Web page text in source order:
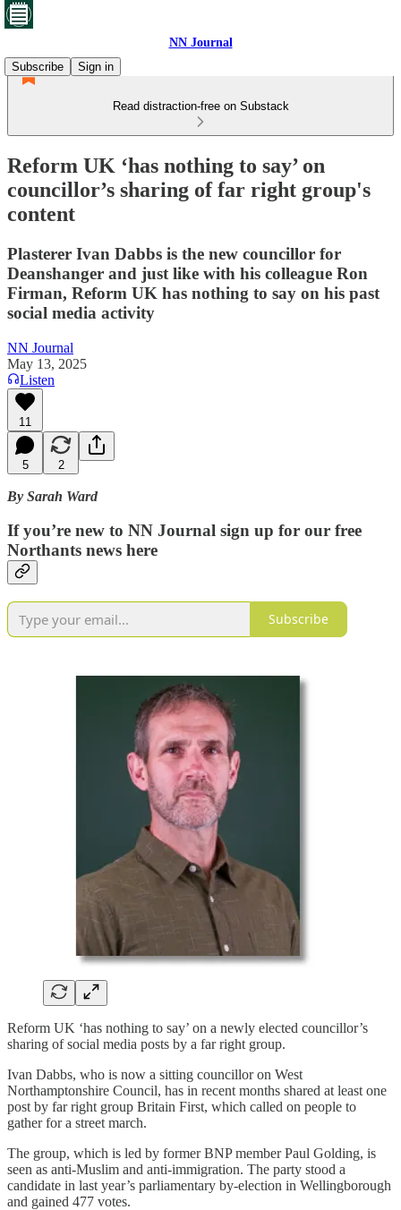
NN Journal
Subscribe
Sign in
Read distraction-free on Substack
Reform UK ‘has nothing to say’ on
councillor’s sharing of far right group's
content
Plasterer Ivan Dabbs is the new councillor for
Deanshanger and just like with his colleague Ron
Firman, Reform UK has nothing to say on his past
social media activity
NN Journal
May 13, 2025
Listen
11
5 2
By Sarah Ward
If you’re new to NN Journal sign up for our free
Northants news here
Subscribe
Reform UK ‘has nothing to say’ on a newly elected councillor’s
sharing of social media posts by a far right group.
Ivan Dabbs, who is now a sitting councillor on West
Northamptonshire Council, has in recent months shared at least one
post by far right group Britain First, which called on people to
gather for a street march.
The group, which is led by former BNP member Paul Golding, is
seen as anti-Muslim and anti-immigration. The party stood a
candidate in last year’s parliamentary by-election in Wellingborough
and gained 477 votes.